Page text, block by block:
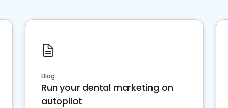
Blog
Run your dental marketing on
autopilot